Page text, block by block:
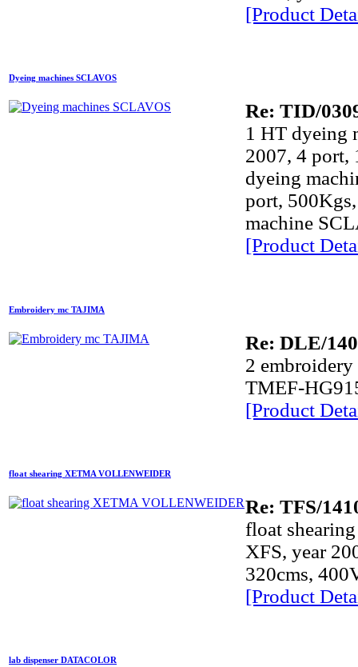
[Product
Dyeing machines SCLAVOS
Re: TID/
1 HT dyeing
2007, 4 port,
dyeing
port,
machine
[Product
Embroidery mc TAJIMA
Re: DLE/
2
TMEF-
[Product
float shearing XETMA VOLLENWEIDER
Re: TFS/
float
XFS, year
320cms,
[Product
lab dispenser DATACOLOR